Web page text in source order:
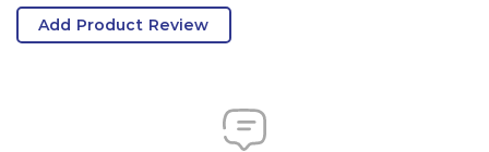
Add Product Review